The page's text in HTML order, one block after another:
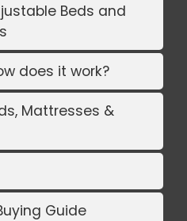
Beds and
does it work?
Mattresses &
Guide